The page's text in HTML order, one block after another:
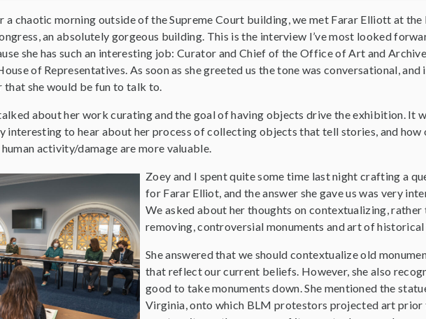
a chaotic morning outside of the Supreme Court building, we met Farar Elliott at
an absolutely gorgeous building. This is the interview I’ve most looked
she has such an interesting job: Curator and Chief of the Office of Art and
of Representatives. As soon as she greeted us the tone was conversational, and
that she would be fun to talk to.
about her work curating and the goal of having objects drive the exhibition. It
interesting to hear about her process of collecting objects that tell stories, and how
activity/damage are more valuable.
Zoey and I spent quite some time last night crafting a
for Farar Elliot, and the answer she gave us was very
We asked about her thoughts on contextualizing, rather
removing, controversial monuments and art of historical
She answered that we should contextualize old
that reflect our current beliefs. However, she also
good to take monuments down. She mentioned the
Virginia, onto which BLM protestors projected art prior